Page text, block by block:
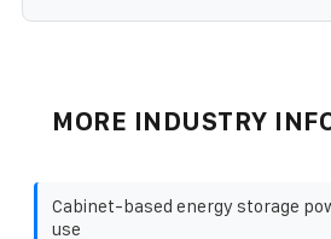
MORE INDUSTRY
Cabinet-based energy storage
use